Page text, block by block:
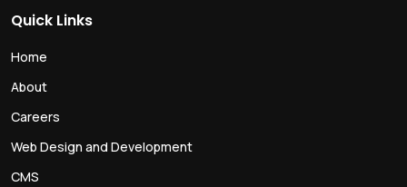
Quick Links
Home
About
Careers
Web Design and Development
CMS